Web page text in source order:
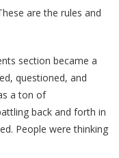
are the rules and
section became a
questioned, and
a ton of
back and forth in
People were thinking